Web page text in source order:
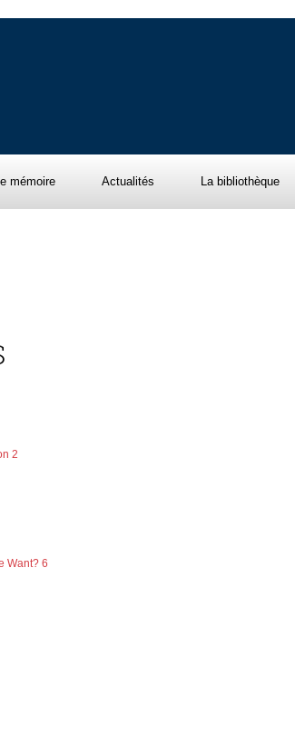
mémoire Actualités La bibliothèque
2
Want? 6